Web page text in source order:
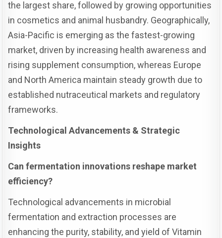
the largest share, followed by growing opportunities
in cosmetics and animal husbandry. Geographically,
Asia-Pacific is emerging as the fastest-growing
market, driven by increasing health awareness and
rising supplement consumption, whereas Europe
and North America maintain steady growth due to
established nutraceutical markets and regulatory
frameworks.
Technological Advancements & Strategic
Insights
Can fermentation innovations reshape market
efficiency?
Technological advancements in microbial
fermentation and extraction processes are
enhancing the purity, stability, and yield of Vitamin